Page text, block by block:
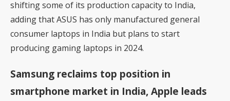
shifting some of its production capacity to India,
adding that ASUS has only manufactured general
consumer laptops in India but plans to start
producing gaming laptops in 2024.
Samsung reclaims top position in
smartphone market in India, Apple leads